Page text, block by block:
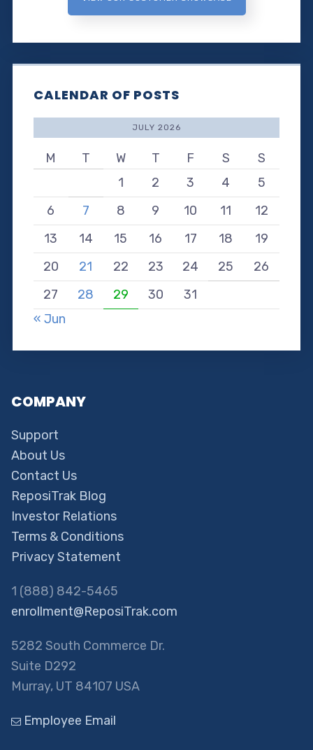
CALENDAR OF POSTS
JULY 2026
M T W T F S
S
1
2 3 4
5
6
7 8 9 10 11
12
13
14 15 16 17 18
19
20
21 22 23 24 25
26
27
28 29 30
31
« Jun
COMPANY
Support
About Us
Contact Us
ReposiTrak Blog
Investor Relations
Terms & Conditions
Privacy Statement
1 (888) 842-5465
enrollment@ReposiTrak.com
5282 South Commerce Dr.
Suite D292
Murray, UT 84107 USA
Employee Email